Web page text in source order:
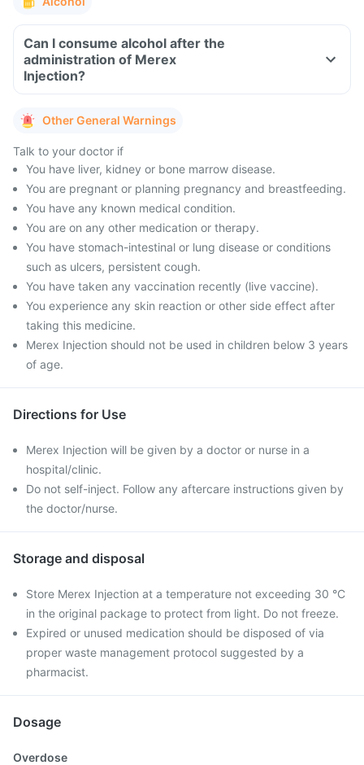
Can I consume alcohol after the
administration of Merex
Injection?
Other General Warnings
Talk to your doctor if
You have liver, kidney or bone marrow disease.
You are pregnant or planning pregnancy and breastfeeding.
You have any known medical condition.
You are on any other medication or therapy.
You have stomach-intestinal or lung disease or conditions
such as ulcers, persistent cough.
You have taken any vaccination recently (live vaccine).
You experience any skin reaction or other side effect after
taking this medicine.
Merex Injection should not be used in children below 3 years
of age.
Directions for Use
Merex Injection will be given by a doctor or nurse in a
hospital/clinic.
Do not self-inject. Follow any aftercare instructions given by
the doctor/nurse.
Storage and disposal
Store Merex Injection at a temperature not exceeding 30 °C
in the original package to protect from light. Do not freeze.
Expired or unused medication should be disposed of via
proper waste management protocol suggested by a
pharmacist.
Dosage
Overdose